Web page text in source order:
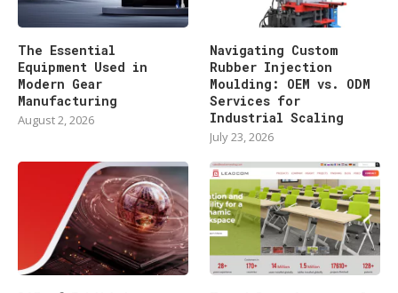
The Essential
Equipment Used in
Modern Gear
Manufacturing
August 2, 2026
Navigating Custom
Rubber Injection
Moulding: OEM vs. ODM
Services for
Industrial Scaling
July 23, 2026